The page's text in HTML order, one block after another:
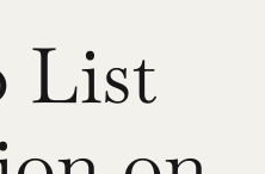
List